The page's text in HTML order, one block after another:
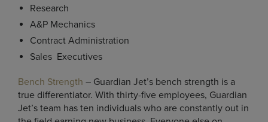
Research
A&P Mechanics
Contract Administration
Sales Executives
Bench Strength – Guardian Jet’s bench strength is a
true differentiator. With thirty-five employees, Guardian
Jet’s team has ten individuals who are constantly out in